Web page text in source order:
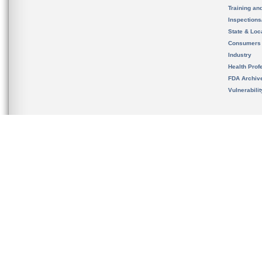
Training
State &
Consumers
Industry
Health
FDA